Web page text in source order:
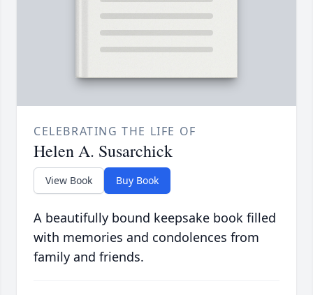
CELEBRATING THE LIFE OF
Helen A. Susarchick
View Book Buy Book
A beautifully bound keepsake book filled
with memories and condolences from
family and friends.